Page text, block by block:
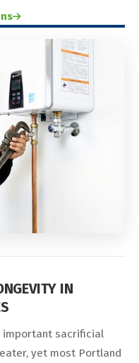
IN
important sacrificial
yet most Portland